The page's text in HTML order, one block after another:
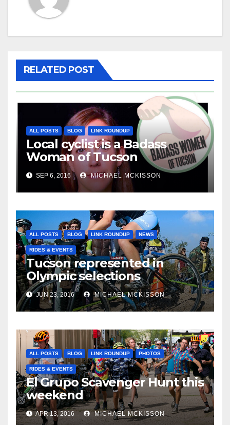
RELATED POST
ALL POSTS BLOG LINK ROUNDUP
Local cyclist is a Badass
Woman of Tucson
SEP 6, 2016 MICHAEL MCKISSON
ALL POSTS BLOG LINK ROUNDUP NEWS
RIDES & EVENTS
Tucson represented in
Olympic selections
JUN 23, 2016 MICHAEL MCKISSON
ALL POSTS BLOG LINK ROUNDUP PHOTOS
RIDES & EVENTS
El Grupo Scavenger Hunt this
weekend
APR 13, 2016 MICHAEL MCKISSON